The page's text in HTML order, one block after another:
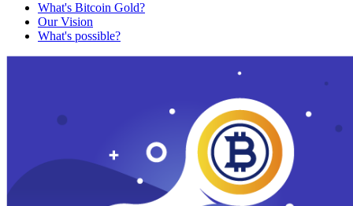
What's Bitcoin Gold?
Our Vision
What's possible?